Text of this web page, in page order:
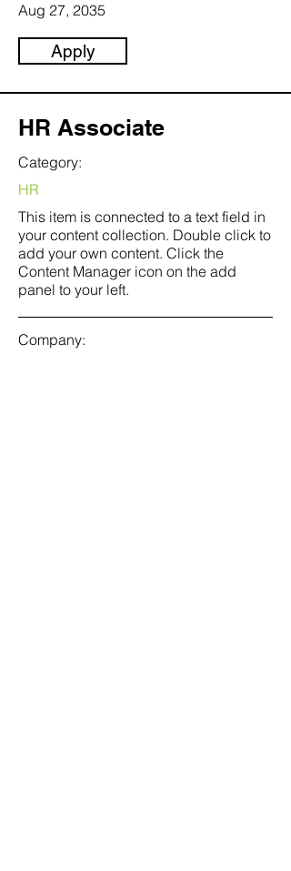
Aug 27, 2035
Apply
HR Associate
Category:
HR
This item is connected to a text field in
your content collection. Double click to
add your own content. Click the
Content Manager icon on the add
panel to your left.
Company: